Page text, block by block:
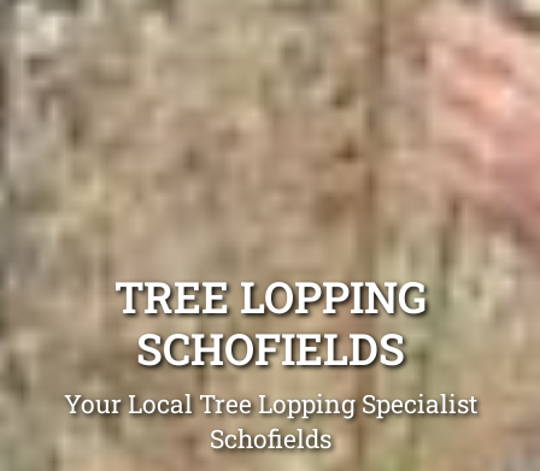
TREE LOPPING
SCHOFIELDS
Your Local Tree Lopping Specialist
Schofields